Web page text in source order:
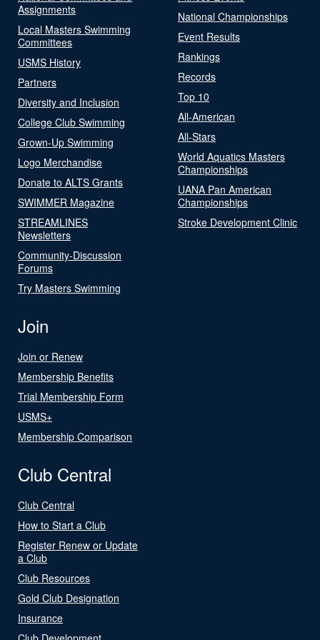
Assignments
Local Masters Swimming
Committees
USMS History
Partners
Diversity and Inclusion
College Club Swimming
Grown-Up Swimming
Logo Merchandise
Donate to ALTS Grants
SWIMMER Magazine
STREAMLINES
Newsletters
Community-Discussion
Forums
Try Masters Swimming
National Championships
Event Results
Rankings
Records
Top 10
All-American
All-Stars
World Aquatics Masters
Championships
UANA Pan American
Championships
Stroke Development Clinic
Join
Join or Renew
Membership Benefits
Trial Membership Form
USMS+
Membership Comparison
Club Central
Club Central
How to Start a Club
Register Renew or Update
a Club
Club Resources
Gold Club Designation
Insurance